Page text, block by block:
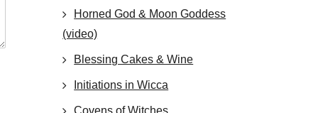
Horned God & Moon Goddess
(video)
Blessing Cakes & Wine
Initiations in Wicca
Covens of Witches